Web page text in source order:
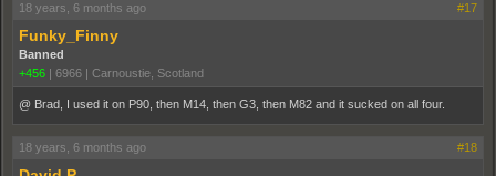
18 years, 6 months ago #17
Funky_Finny
Banned
+456 | 6966 | Carnoustie, Scotland
@ Brad, I used it on P90, then M14, then G3, then M82 and it sucked on all four.
18 years, 6 months ago #18